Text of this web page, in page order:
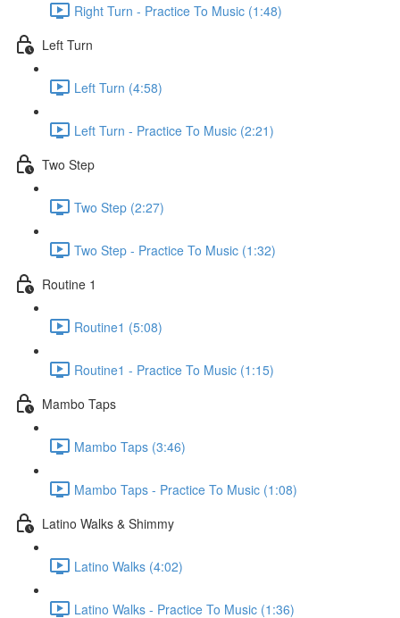
Right Turn - Practice To Music (1:48)
Left Turn
Left Turn (4:58)
Left Turn - Practice To Music (2:21)
Two Step
Two Step (2:27)
Two Step - Practice To Music (1:32)
Routine 1
Routine1 (5:08)
Routine1 - Practice To Music (1:15)
Mambo Taps
Mambo Taps (3:46)
Mambo Taps - Practice To Music (1:08)
Latino Walks & Shimmy
Latino Walks (4:02)
Latino Walks - Practice To Music (1:36)